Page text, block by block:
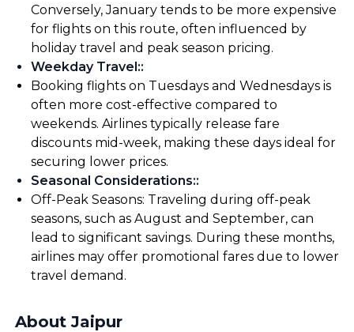
Conversely, January tends to be more expensive
for flights on this route, often influenced by
holiday travel and peak season pricing.
Weekday Travel::
Booking flights on Tuesdays and Wednesdays is
often more cost-effective compared to
weekends. Airlines typically release fare
discounts mid-week, making these days ideal for
securing lower prices.
Seasonal Considerations::
Off-Peak Seasons: Traveling during off-peak
seasons, such as August and September, can
lead to significant savings. During these months,
airlines may offer promotional fares due to lower
travel demand.
About Jaipur